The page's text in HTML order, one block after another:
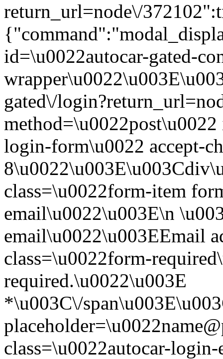
return_url=node\/
id=\u0022autocar-gated-
gated\/
login-form\u0022 accept-
class=\u0022form-item
email\u0022\u003E\n
email\u0022\u003EEmail
class=\u0022form-
required.\u0022\u003E
*\u003C\/
class=\u0022autocar-